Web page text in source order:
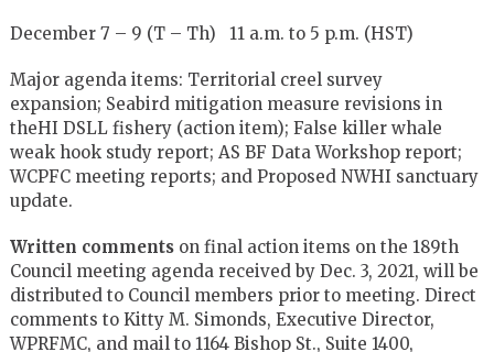
December 7 – 9 (T – Th) 11 a.m. to 5 p.m. (HST)
Major agenda items: Territorial creel survey
expansion; Seabird mitigation measure revisions in
theHI DSLL fishery (action item); False killer whale
weak hook study report; AS BF Data Workshop report;
WCPFC meeting reports; and Proposed NWHI sanctuary
update.
Written commentson final action items on the 189th
Council meeting agenda received by Dec. 3, 2021, will be
distributed to Council members prior to meeting. Direct
comments to Kitty M. Simonds, Executive Director,
WPRFMC, and mail to 1164 Bishop St., Suite 1400,